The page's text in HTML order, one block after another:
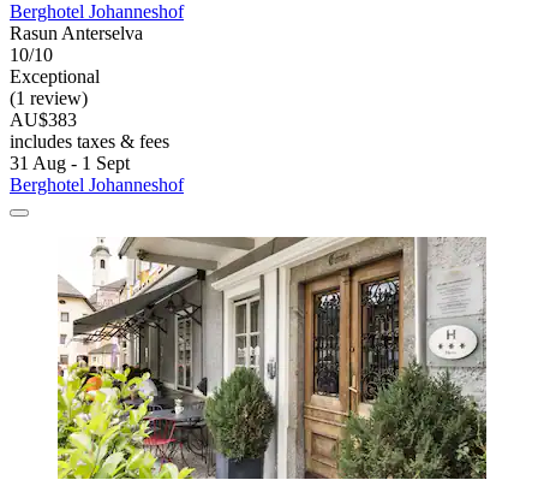
Berghotel Johanneshof
Rasun Anterselva
10/10
Exceptional
(1 review)
AU$383
includes taxes & fees
31 Aug - 1 Sept
Berghotel Johanneshof